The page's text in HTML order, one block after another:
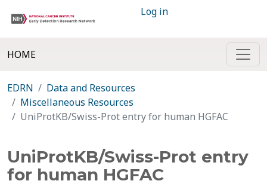
Log in
HOME
EDRN
Data and Resources
Miscellaneous Resources
UniProtKB/Swiss-Prot entry for human HGFAC
UniProtKB/Swiss-Prot entry
for human HGFAC